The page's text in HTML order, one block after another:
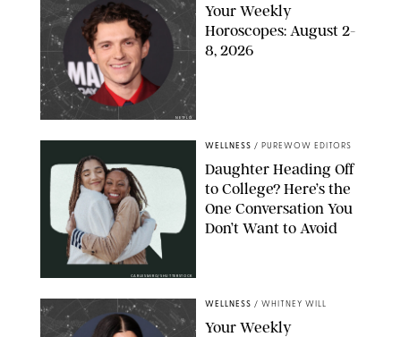
NETFLIX
Your Weekly
Horoscopes: August 2-
8, 2026
CARLESMIRO/SHUTTERSTOCK
WELLNESS / PUREWOW EDITORS
Daughter Heading Off
to College? Here’s the
One Conversation You
Don’t Want to Avoid
WELLNESS / WHITNEY WILL
Your Weekly